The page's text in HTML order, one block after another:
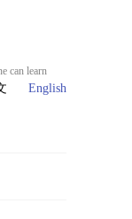
can learn
English